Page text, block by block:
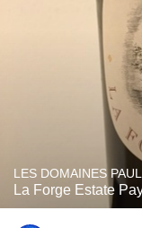
LES DOMAINES
La Forge Estate